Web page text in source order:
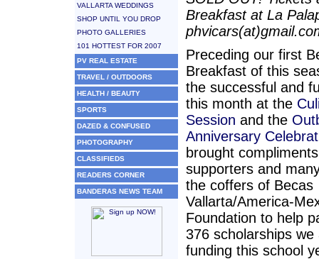
VALLARTA WEDDINGS
SHOP UNTIL YOU DROP
PHOTO GALLERIES
101 HOTTEST FOR 2007
PV REAL ESTATE
TRAVEL / OUTDOORS
HEALTH / BEAUTY
SPORTS
DAZED & CONFUSED
PHOTOGRAPHY
CLASSIFIEDS
READERS CORNER
BANDERAS NEWS TEAM
Breakfast at La
Preceding our first
Breakfast of this
the successful and
this month at the
Session and the
Anniversary
brought
supporters and
the coffers of Becas
Vallarta/America-
Foundation to help
376 scholarships we
funding this school